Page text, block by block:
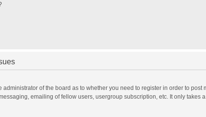
administrator of the board as to whether you need to register in order to
emailing of fellow users, usergroup subscription, etc. It only takes